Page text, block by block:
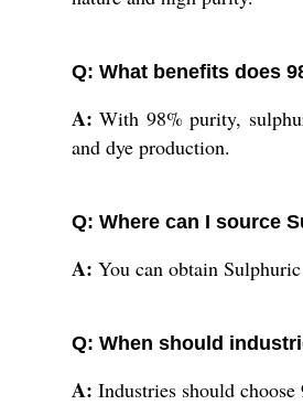
Q: What benefits does
A: With 98% purity,
and dye production.
Q: Where can I source
A: You can obtain
Q: When should
A: Industries should